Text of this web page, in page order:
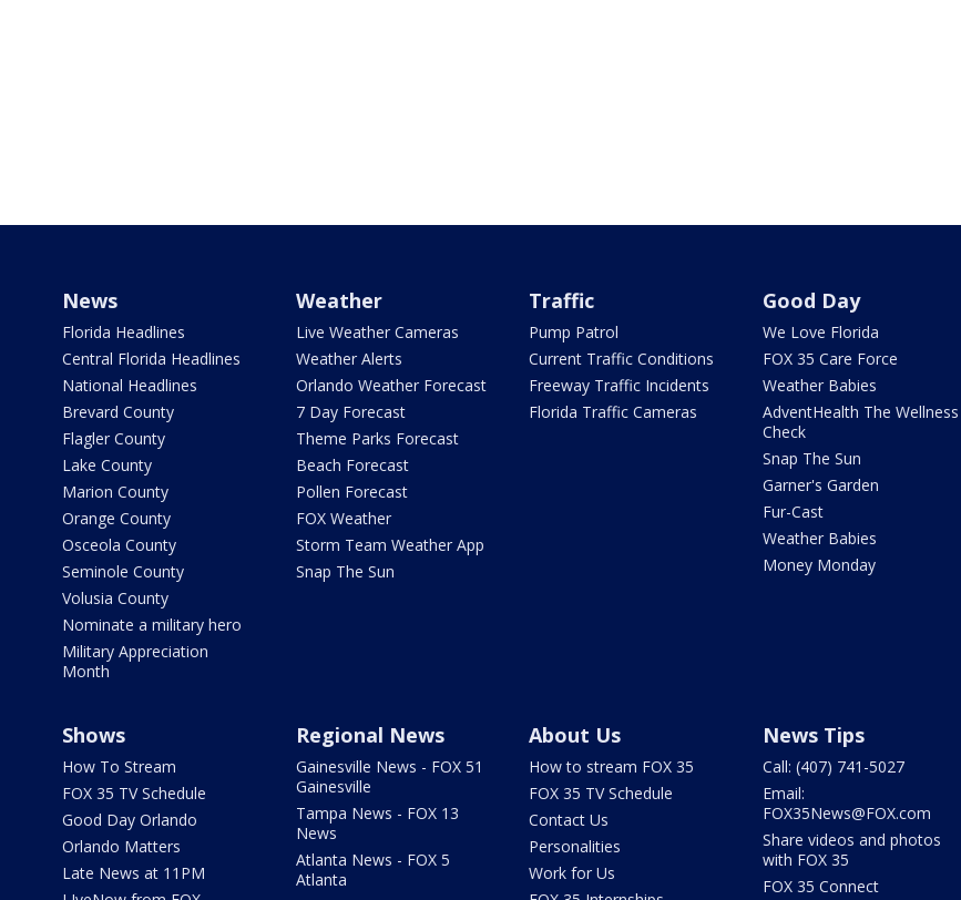
News
Florida Headlines
Central Florida Headlines
National Headlines
Brevard County
Flagler County
Lake County
Marion County
Orange County
Osceola County
Seminole County
Volusia County
Nominate a military hero
Military Appreciation
Month
Weather
Live Weather Cameras
Weather Alerts
Orlando Weather Forecast
7 Day Forecast
Theme Parks Forecast
Beach Forecast
Pollen Forecast
FOX Weather
Storm Team Weather App
Snap The Sun
Traffic
Pump Patrol
Current Traffic Conditions
Freeway Traffic Incidents
Florida Traffic Cameras
Good Day
We Love Florida
FOX 35 Care Force
Weather Babies
AdventHealth The Wellness
Check
Snap The Sun
Garner's Garden
Fur-Cast
Weather Babies
Money Monday
Shows
How To Stream
FOX 35 TV Schedule
Good Day Orlando
Orlando Matters
Late News at 11PM
Regional News
Gainesville News - FOX 51
Gainesville
Tampa News - FOX 13
News
Atlanta News - FOX 5
Atlanta
About Us
How to stream FOX 35
FOX 35 TV Schedule
Contact Us
Personalities
Work for Us
News Tips
Call: (407) 741-5027
Email:
FOX35News@FOX.com
Share videos and photos
with FOX 35
FOX 35 Connect